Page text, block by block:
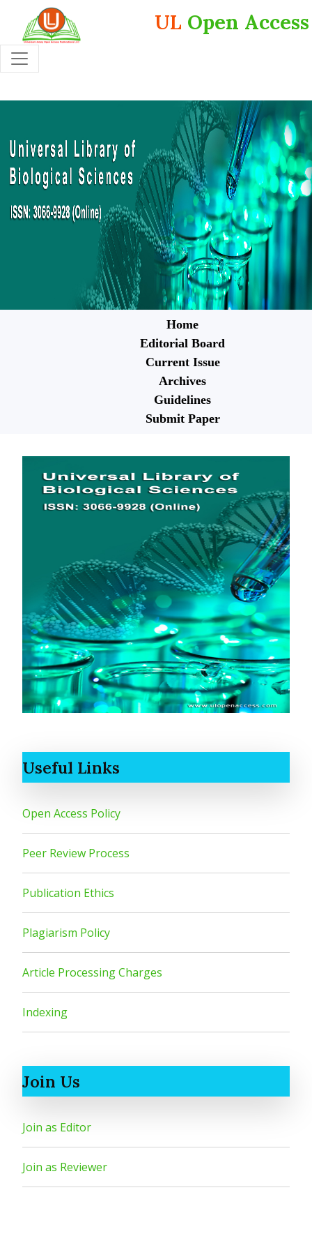
UL Open Access
Home
Editorial Board
Current Issue
Archives
Guidelines
Submit Paper
Useful Links
Open Access Policy
Peer Review Process
Publication Ethics
Plagiarism Policy
Article Processing Charges
Indexing
Join Us
Join as Editor
Join as Reviewer